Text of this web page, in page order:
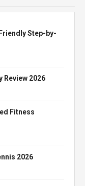
Step-by-
Review 2026
Fitness
2026